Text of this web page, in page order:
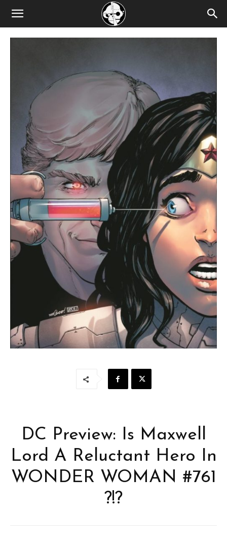
DC Preview: Is Maxwell
Lord A Reluctant Hero In
WONDER WOMAN #761
?!?